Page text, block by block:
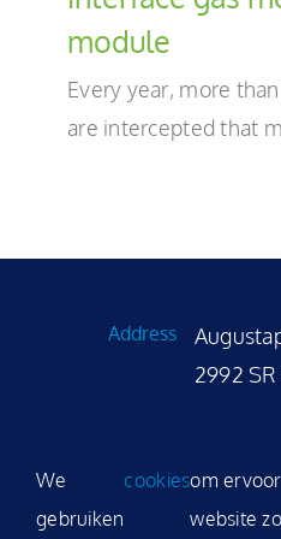
module
Every year, more
are intercepted that
Address
2992
E-mail
We
gebruiken
cookiesom
website